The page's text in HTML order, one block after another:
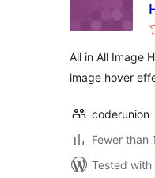
All in All Image
image hover
coderunion
Fewer than
Tested